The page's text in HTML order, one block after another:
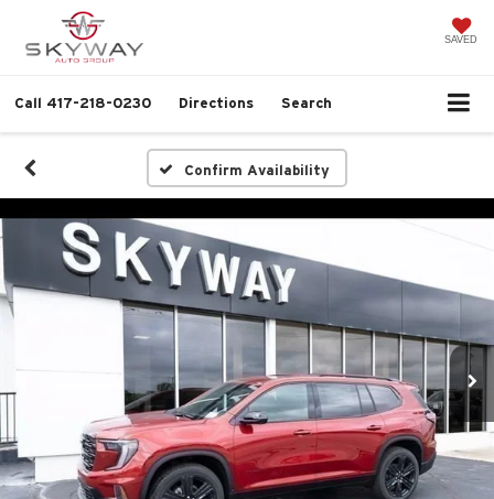
SAVED
Call 417-218-0230 Directions Search
Confirm Availability